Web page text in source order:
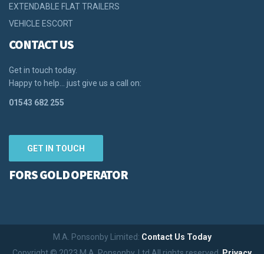
EXTENDABLE FLAT TRAILERS
VEHICLE ESCORT
CONTACT US
Get in touch today.
Happy to help… just give us a call on:
01543 682 255
GET IN TOUCH
FORS GOLD OPERATOR
M.A. Ponsonby Limited: Contact Us Today